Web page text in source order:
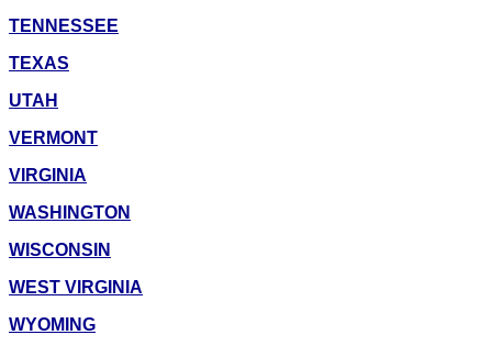
TENNESSEE
TEXAS
UTAH
VERMONT
VIRGINIA
WASHINGTON
WISCONSIN
WEST VIRGINIA
WYOMING